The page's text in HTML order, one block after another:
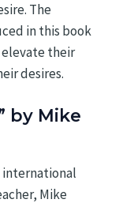
The
in this book
their
desires.
by Mike
international
Mike